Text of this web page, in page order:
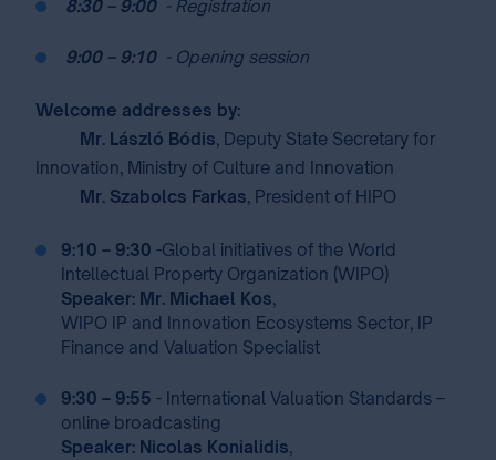
8:30 – 9:00⁣ - Registration
9:00 – 9:10⁣ - Opening session
Welcome addresses by:
Mr. László Bódis, Deputy State Secretary for
Innovation, Ministry of Culture and Innovation
Mr. Szabolcs Farkas, President of HIPO ⁣
9:10 – 9:30 -Global initiatives of the World
Intellectual Property Organization (WIPO)
Speaker: Mr. Michael Kos,
WIPO IP and Innovation Ecosystems Sector, IP
Finance and Valuation Specialist
9:30 – 9:55 - International Valuation Standards –
online broadcasting
Speaker: Nicolas Konialidis,